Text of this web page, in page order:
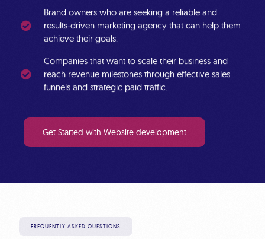
Brand ownerswho are seeking a reliable and
results-driven marketing agency that can help them
achieve their goals.
Companiesthat want to scale their business and
reach revenue milestones through effective sales
funnels and strategic paid traffic.
Get Started with Website development
FREQUENTLY ASKED QUESTIONS